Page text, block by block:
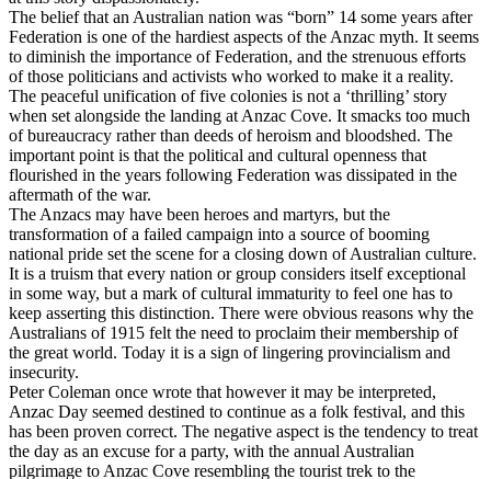
The belief that an Australian nation was “born” 14 some years after
Federation is one of the hardiest aspects of the Anzac myth. It seems
to diminish the importance of Federation, and the strenuous efforts
of those politicians and activists who worked to make it a reality.
The peaceful unification of five colonies is not a ‘thrilling’ story
when set alongside the landing at Anzac Cove. It smacks too much
of bureaucracy rather than deeds of heroism and bloodshed. The
important point is that the political and cultural openness that
flourished in the years following Federation was dissipated in the
aftermath of the war.
The Anzacs may have been heroes and martyrs, but the
transformation of a failed campaign into a source of booming
national pride set the scene for a closing down of Australian culture.
It is a truism that every nation or group considers itself exceptional
in some way, but a mark of cultural immaturity to feel one has to
keep asserting this distinction. There were obvious reasons why the
Australians of 1915 felt the need to proclaim their membership of
the great world. Today it is a sign of lingering provincialism and
insecurity.
Peter Coleman once wrote that however it may be interpreted,
Anzac Day seemed destined to continue as a folk festival, and this
has been proven correct. The negative aspect is the tendency to treat
the day as an excuse for a party, with the annual Australian
pilgrimage to Anzac Cove resembling the tourist trek to the